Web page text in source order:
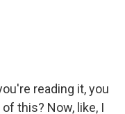
reading it, you
this? Now, like, I